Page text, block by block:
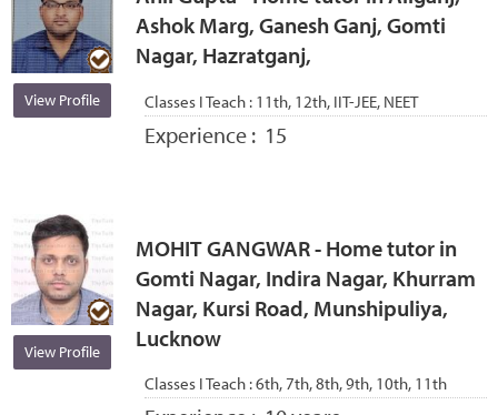
View Profile
Ashok Marg, Ganesh Ganj, Gomti
Nagar, Hazratganj,
Classes I Teach : 11th, 12th, IIT-JEE, NEET
Experience : 15
View Profile
MOHIT GANGWAR - Home tutor in
Gomti Nagar, Indira Nagar, Khurram
Nagar, Kursi Road, Munshipuliya,
Lucknow
Classes I Teach :6th, 7th, 8th, 9th, 10th, 11th